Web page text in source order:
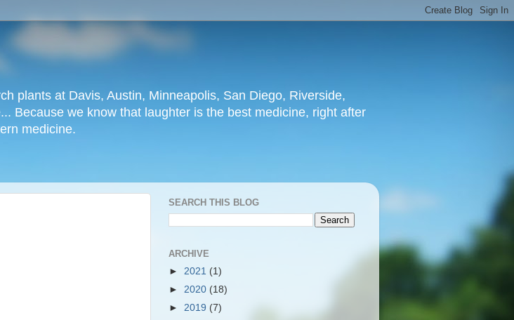
plants at Davis, Austin, Minneapolis, San Diego, Riverside,
Because we know that laughter is the best medicine, right after
medicine.
SEARCH THIS BLOG
ARCHIVE
► 2021 (1)
► 2020 (18)
► 2019 (7)